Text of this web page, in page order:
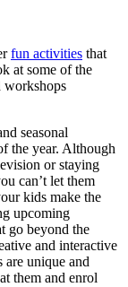
fun activities that
at some of the
workshops
seasonal
the year. Although
or staying
can’t let them
kids make the
upcoming
go beyond the
and interactive
are unique and
them and enrol